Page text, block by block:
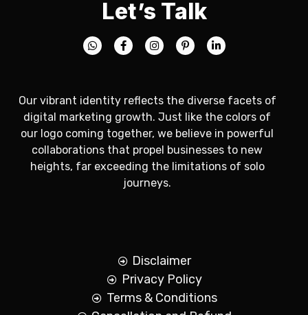
Let’s Talk
Our vibrant identity reflects the diverse facets of
digital marketing growth. Just like the colors of
our logo coming together, we believe in powerful
collaborations that propel businesses to new
heights, far exceeding the limitations of solo
journeys.
Disclaimer
Privacy Policy
Terms & Conditions